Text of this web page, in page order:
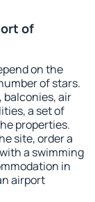
of
on the
of stars.
air
a set of
properties.
site, order a
a swimming
in
airport